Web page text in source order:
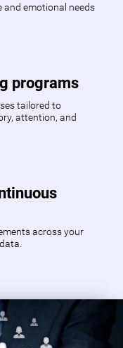
and emotional needs
programs
tailored to
attention, and
across your